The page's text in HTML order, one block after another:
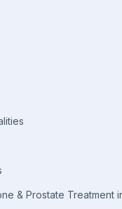
& Prostate Treatment